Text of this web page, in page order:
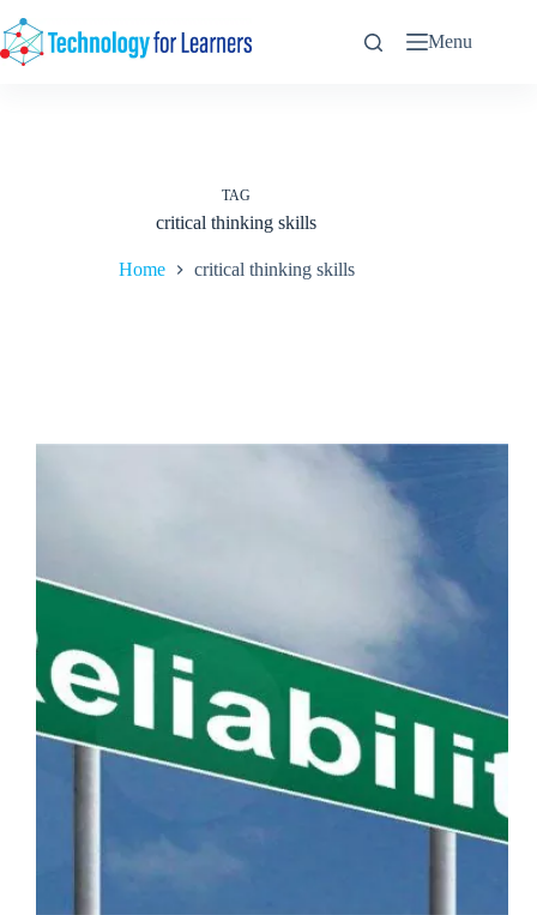
to
content
Menu
TAG
critical thinking skills
Home critical thinking skills